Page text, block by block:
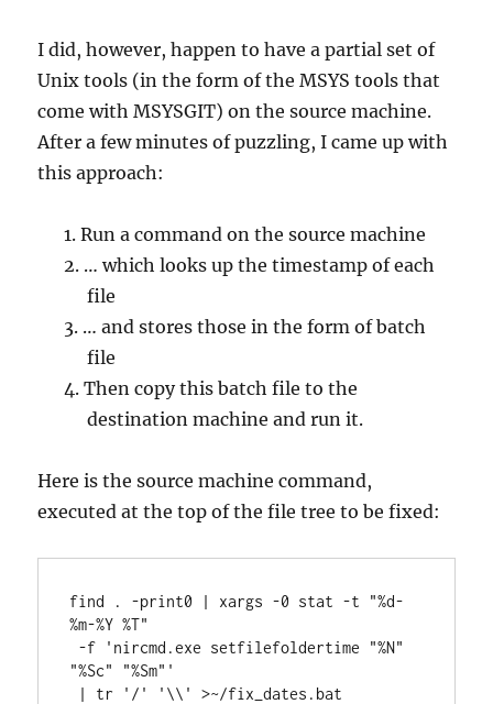
I did, however, happen to have a partial set of
Unix tools (in the form of the MSYS tools that
come with MSYSGIT) on the source machine.
After a few minutes of puzzling, I came up with
this approach:
Run a command on the source machine
… which looks up the timestamp of each
file
… and stores those in the form of batch
file
Then copy this batch file to the
destination machine and run it.
Here is the source machine command,
executed at the top of the file tree to be fixed:
find . -print0 | xargs -0 stat -t "%d-
%m-%Y %T"
"%Sc" "%Sm"'
| tr '/' '\\' >~/fix_dates.bat